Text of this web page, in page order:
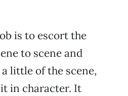
is to escort the
to scene and
little of the scene,
in character. It